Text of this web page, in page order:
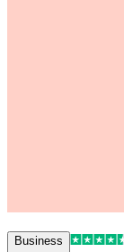
Business